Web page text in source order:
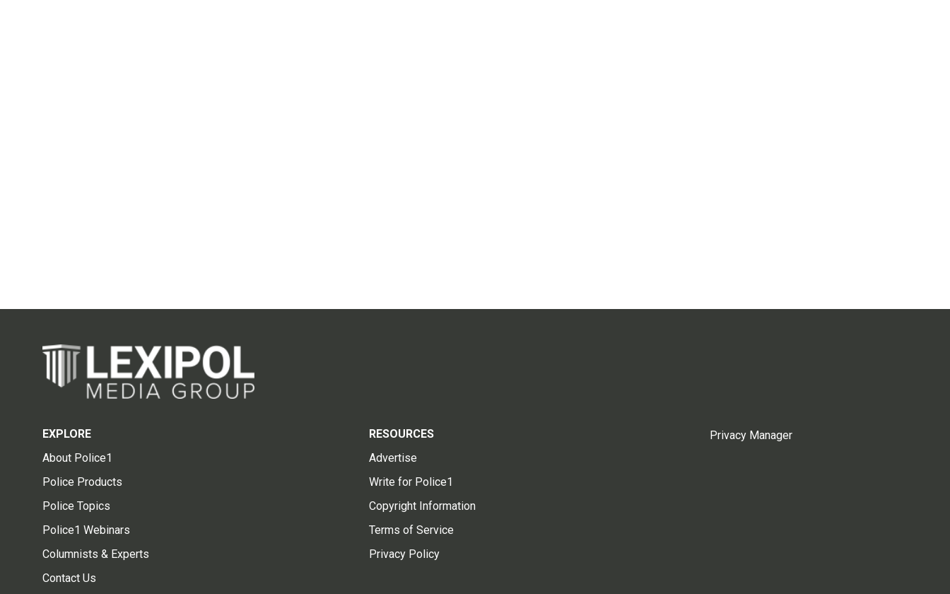
EXPLORE
About Police1
Police Products
Police Topics
Police1 Webinars
Columnists & Experts
Contact Us
RESOURCES
Advertise
Write for Police1
Copyright Information
Terms of Service
Privacy Policy
Privacy Manager